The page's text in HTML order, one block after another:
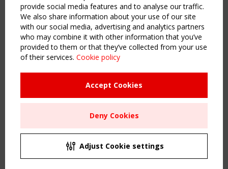
About
News & Events
Inspiring & knowledge
Publications & webinars
Working Groups
Sitemap
Order the TensiNet Publications
UPCOMING EVENT
CEN/TC 250/WG 5 "Membrane Structures" meeting
provide social media features and to analyse our traffic.
We also share information about your use of our site
with our social media, advertising and analytics partners
who may combine it with other information that you’ve
provided to them or that they’ve collected from your use
of their services. Cookie policy
Accept Cookies
Deny Cookies
Adjust Cookie settings